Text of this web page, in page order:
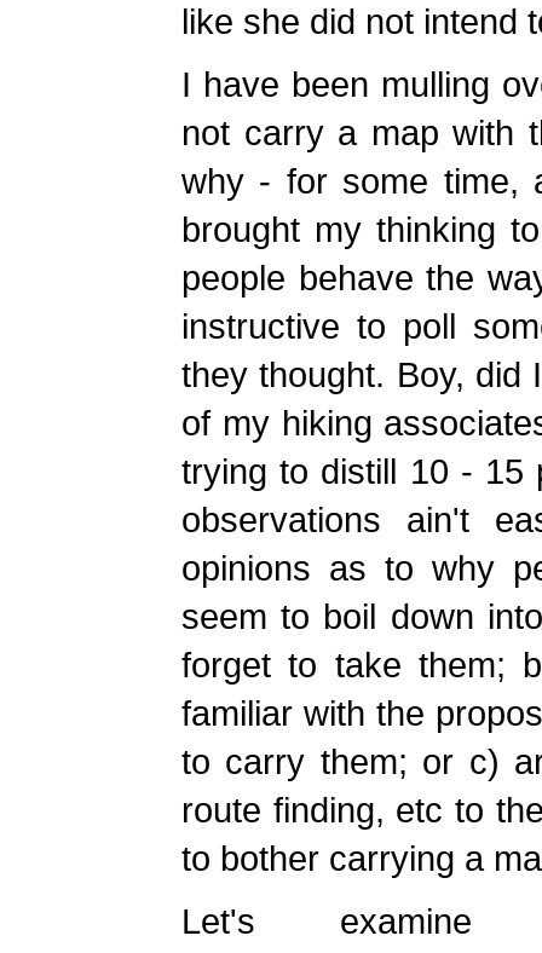
like she did not intend
I have been mulling
not carry a map with
why - for some time,
brought my thinking
people behave the
instructive to poll
they thought. Boy, did
of my hiking
trying to distill 10 - 15
observations ain't
opinions as to why
seem to boil down
forget to take them;
familiar with the
to carry them; or c)
route finding, etc to
to bother carrying a
Let's examine